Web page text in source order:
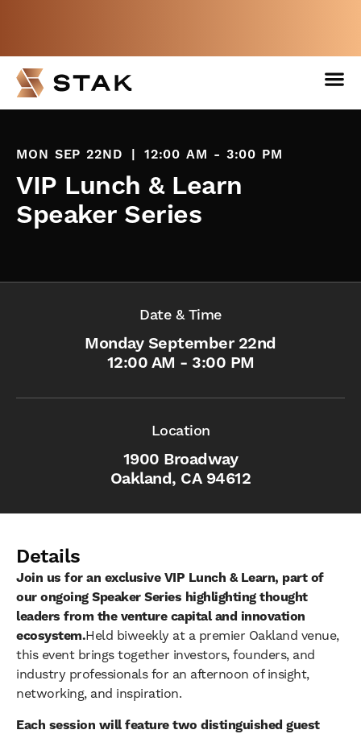
now?
BOOK A FREE WEEK
MON SEP 22ND 12:00 AM - 3:00 PM
VIP Lunch & Learn
Speaker Series
Date & Time
Monday September 22nd
12:00 AM - 3:00 PM
Location
1900 Broadway
Oakland, CA 94612
Details
Join us for an exclusive VIP Lunch & Learn, part of
our ongoing Speaker Series highlighting thought
leaders from the venture capital and innovation
ecosystem.Held biweekly at a premier Oakland venue,
this event brings together investors, founders, and
industry professionals for an afternoon of insight,
networking, and inspiration.
Each session will feature two distinguished guest